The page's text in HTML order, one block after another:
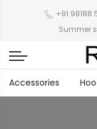
+91 98188
Summer
Accessories